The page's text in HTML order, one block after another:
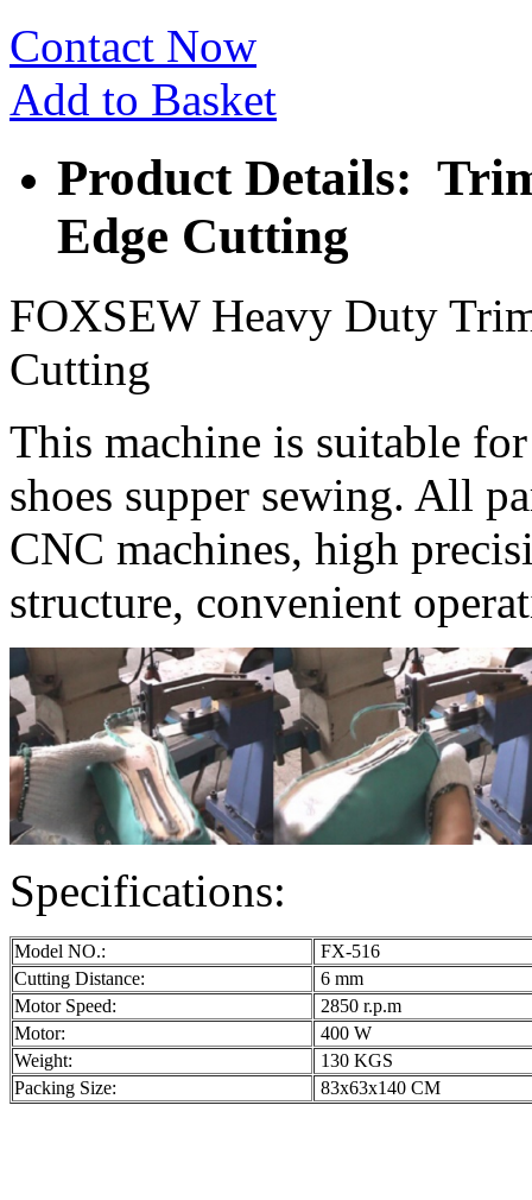
Contact Now
Add to Basket
Product Details:
Edge Cutting
FOXSEW Heavy Duty
Cutting
This machine is suitable
shoes supper sewing. All
CNC machines, high
structure, convenient
Specifications:
Model NO.:
FX-516
Cutting Distance:
6 mm
Motor Speed:
2850 r.p.m
Motor:
400 W
Weight:
130 KGS
Packing Size:
83x63x140 CM